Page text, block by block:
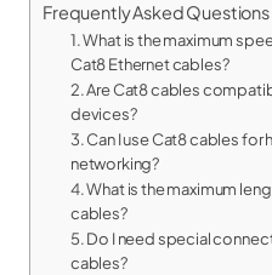
Frequently Asked Questions
1. What is the maximum
Cat8 Ethernet cables?
2. Are Cat8 cables
devices?
3. Can I use Cat8 cables for
networking?
4. What is the maximum
cables?
5. Do I need special
cables?